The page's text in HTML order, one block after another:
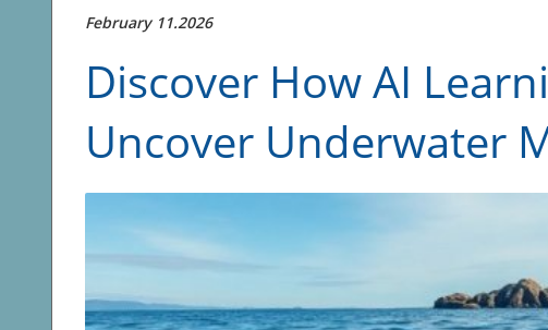
February 11.2026
Discover How AI
Uncover Underwater